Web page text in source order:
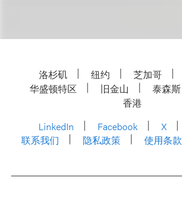
洛杉矶 纽约 芝加哥
华盛顿特区
旧金山 泰森斯
香港
LinkedIn
Facebook X
联系我们
隐私政策 使用条款